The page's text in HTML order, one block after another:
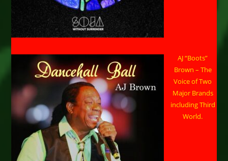
AJ “Boots”
Brown – The
Voice of Two
Major Brands
including Third
World.